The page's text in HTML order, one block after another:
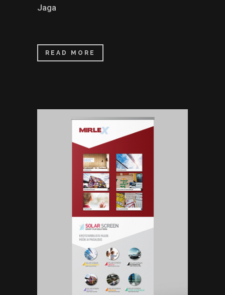
Jaga
READ MORE